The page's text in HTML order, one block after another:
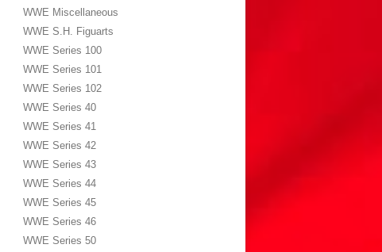
WWE Miscellaneous
WWE S.H. Figuarts
WWE Series 100
WWE Series 101
WWE Series 102
WWE Series 40
WWE Series 41
WWE Series 42
WWE Series 43
WWE Series 44
WWE Series 45
WWE Series 46
WWE Series 50